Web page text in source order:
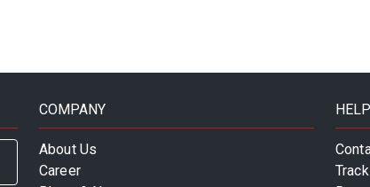
COMPANY
About Us
Career